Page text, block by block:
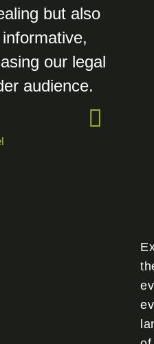
but also
our legal
audience.